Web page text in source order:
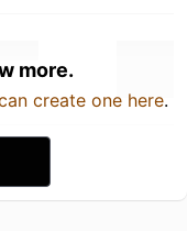
more.
create one here.